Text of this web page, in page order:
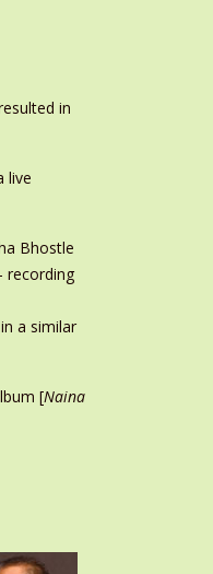
in
live
Bhostle
recording
a similar
[Naina